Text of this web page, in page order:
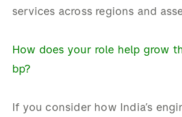
services across regions and
How does your role help grow
bp?
If you consider how India’s